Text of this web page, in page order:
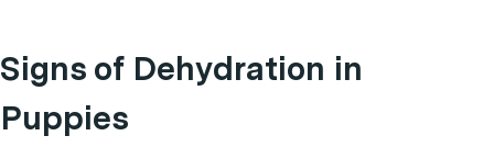
Signs of Dehydration in
Puppies